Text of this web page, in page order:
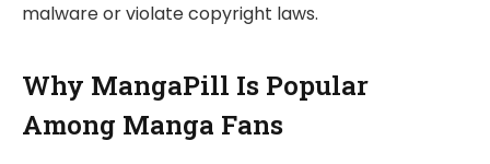
malware or violate copyright laws.
Why MangaPill Is Popular
Among Manga Fans